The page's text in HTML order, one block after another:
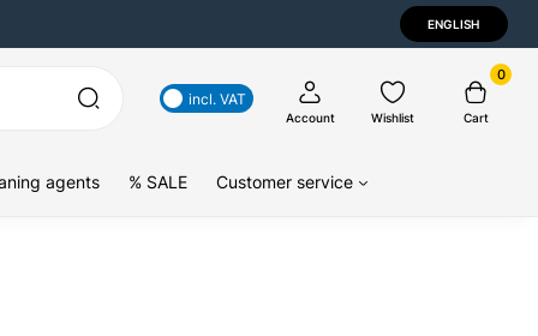
ENGLISH
incl. VAT
Account Wishlist
0
Cart
agents % SALE Customer service